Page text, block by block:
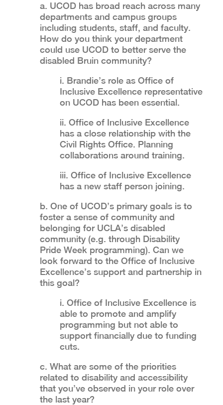
a. UCOD has broad reach across many
departments and campus groups
including students, staff, and faculty.
How do you think your department
could use UCOD to better serve the
disabled Bruin community?
i. Brandie’s role as Office of
Inclusive Excellence representative
on UCOD has been essential.
ii. Office of Inclusive Excellence
has a close relationship with the
Civil Rights Office. Planning
collaborations around training.
iii. Office of Inclusive Excellence
has a new staff person joining.
b. One of UCOD’s primary goals is to
foster a sense of community and
belonging for UCLA’s disabled
community (e.g. through Disability
Pride Week programming). Can we
look forward to the Office of Inclusive
Excellence’s support and partnership in
this goal?
i. Office of Inclusive Excellence is
able to promote and amplify
programming but not able to
support financially due to funding
cuts.
c. What are some of the priorities
related to disability and accessibility
that you’ve observed in your role over
the last year?